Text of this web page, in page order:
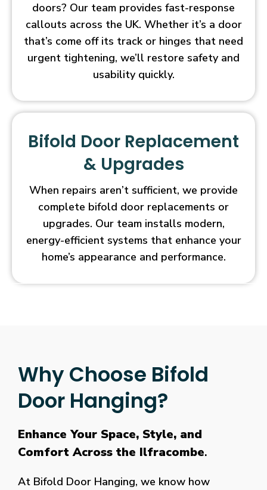
doors? Our team provides fast-response
callouts across the UK. Whether it’s a door
that’s come off its track or hinges that need
urgent tightening, we’ll restore safety and
usability quickly.
Bifold Door Replacement
& Upgrades
When repairs aren’t sufficient, we provide
complete bifold door replacements or
upgrades. Our team installs modern,
energy-efficient systems that enhance your
home’s appearance and performance.
Why Choose Bifold
Door Hanging?
Enhance Your Space, Style, and
Comfort Across the Ilfracombe.
At Bifold Door Hanging, we know how